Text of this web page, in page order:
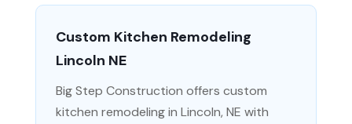
Custom Kitchen Remodeling
Lincoln NE
Big Step Construction offers custom
kitchen remodeling in Lincoln, NE with